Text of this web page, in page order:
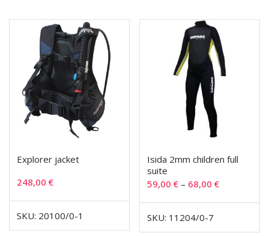
Explorer jacket
248,00 €
SKU: 20100/0-1
Isida 2mm children full
suite
59,00€ – 68,00€
SKU: 11204/0-7